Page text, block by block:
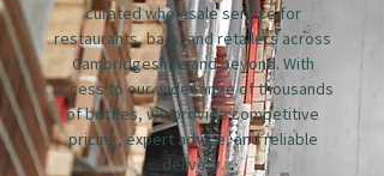
curated wholesale service for
restaurants, bars, and retailers across
Cambridgeshire and beyond. With
access to our wide range of thousands
of bottles, we provide competitive
pricing, expert advice, and reliable
delivery.